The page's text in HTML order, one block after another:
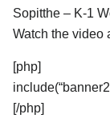
Sopitthe – K-1
Watch the video
[php]
[/php]